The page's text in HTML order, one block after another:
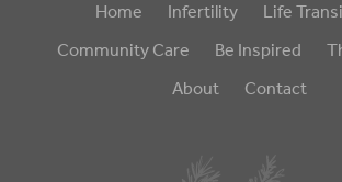
Home Infertility
Life
Community Care
Be Inspired
About
Contact